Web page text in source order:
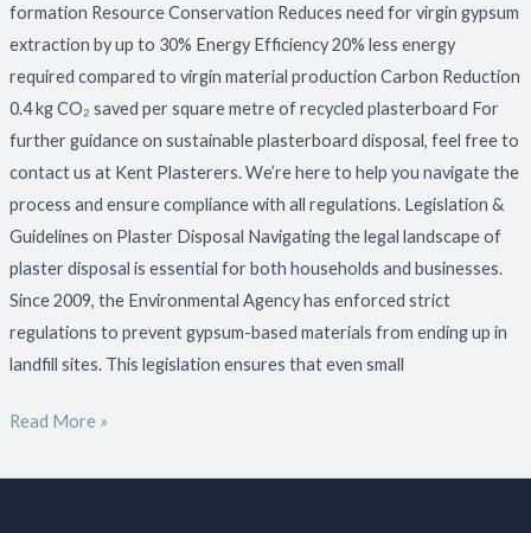
formation Resource Conservation Reduces need for virgin gypsum
extraction by up to 30% Energy Efficiency 20% less energy
required compared to virgin material production Carbon Reduction
0.4 kg CO₂ saved per square metre of recycled plasterboard For
further guidance on sustainable plasterboard disposal, feel free to
contact us at Kent Plasterers. We’re here to help you navigate the
process and ensure compliance with all regulations. Legislation &
Guidelines on Plaster Disposal Navigating the legal landscape of
plaster disposal is essential for both households and businesses.
Since 2009, the Environmental Agency has enforced strict
regulations to prevent gypsum-based materials from ending up in
landfill sites. This legislation ensures that even small
Read More »